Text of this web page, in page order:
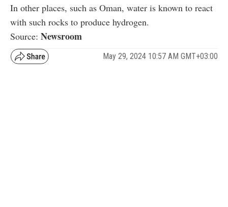
In other places, such as Oman, water is known to react
with such rocks to produce hydrogen.
Source: Newsroom
May 29, 2024 10:57 AM GMT+03:00